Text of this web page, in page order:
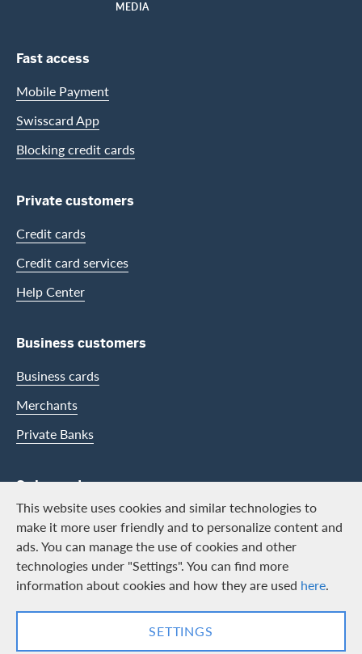
This website uses cookies and similar technologies to
make it more user friendly and to personalize content and
ads. You can manage the use of cookies and other
technologies under "Settings". You can find more
information about cookies and how they are used here.
SETTINGS
MEDIA
Footer Navigation
Fast access
Mobile Payment
Swisscard App
Blocking credit cards
Private customers
Credit cards
Credit card services
Help Center
Business customers
Business cards
Merchants
Private Banks
Swisscard
Career
Job vacancies
Public relations
LinkedInFacebook